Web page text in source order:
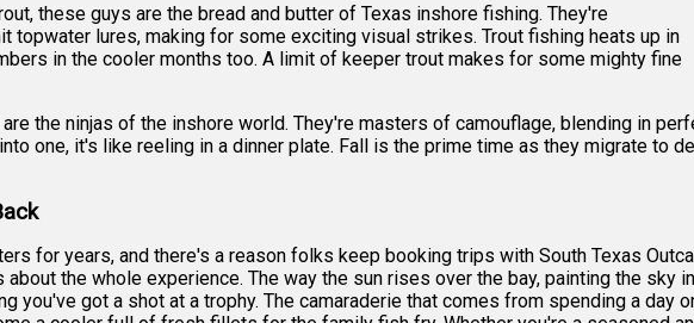
these guys are the bread and butter of Texas inshore fishing. They're
topwater lures, making for some exciting visual strikes. Trout fishing heats up in
in the cooler months too. A limit of keeper trout makes for some mighty fine
the ninjas of the inshore world. They're masters of camouflage, blending in
one, it's like reeling in a dinner plate. Fall is the prime time as they migrate to
for years, and there's a reason folks keep booking trips with South Texas
the whole experience. The way the sun rises over the bay, painting the sky
you've got a shot at a trophy. The camaraderie that comes from spending a day